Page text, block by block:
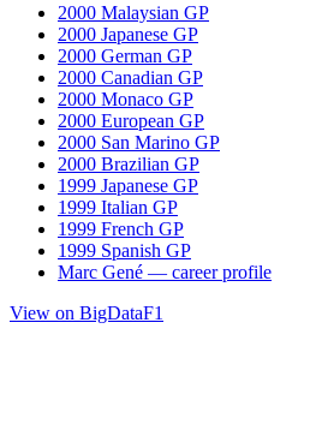
2000 Malaysian GP
2000 Japanese GP
2000 German GP
2000 Canadian GP
2000 Monaco GP
2000 European GP
2000 San Marino GP
2000 Brazilian GP
1999 Japanese GP
1999 Italian GP
1999 French GP
1999 Spanish GP
Marc Gené — career profile
View on BigDataF1